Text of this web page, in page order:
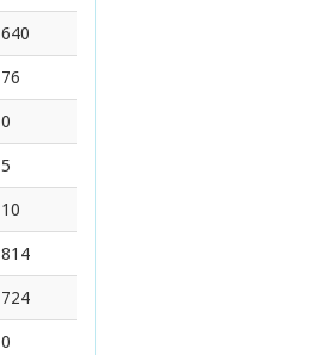
640
76
0
5
10
814
724
0